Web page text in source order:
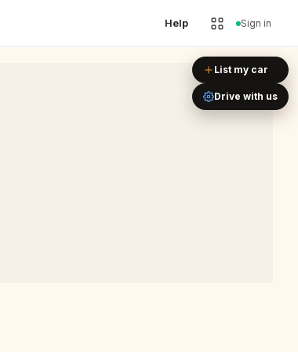
Help Sign in
©OpenStreetMap
List my car
Drive with us